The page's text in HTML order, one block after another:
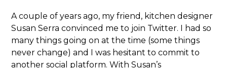
A couple of years ago, my friend, kitchen designer
Susan Serra convinced me to join Twitter. I had so
many things going on at the time (some things
never change) and I was hesitant to commit to
another social platform. With Susan’s